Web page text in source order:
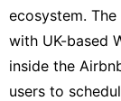
Lifestyle
movie
ecosystem.
with UK-based
inside the
users to